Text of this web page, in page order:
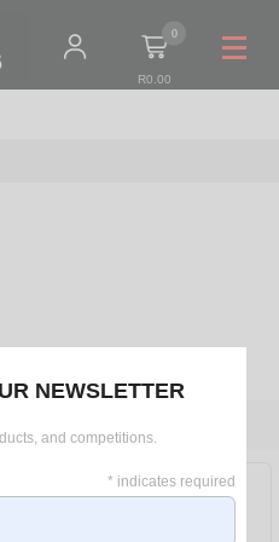
0
R0.00
NEWSLETTER
and competitions.
* indicates required